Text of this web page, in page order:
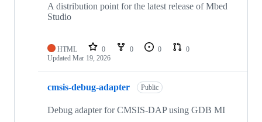
A distribution point for the latest release of Mbed
Studio
HTML 0 0 0
0
Updated Mar 19, 2026
cmsis-debug-adapter Public
Debug adapter for CMSIS-DAP using GDB MI